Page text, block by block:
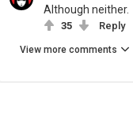
Although neither.
35 Reply
View more comments